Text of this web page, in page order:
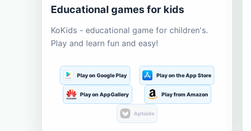
Educational games for kids
KoKids - educational game for children's.
Play and learn fun and easy!
Play on Google Play Play on the App Store
Play on AppGallery Play from Amazon
Aptoide